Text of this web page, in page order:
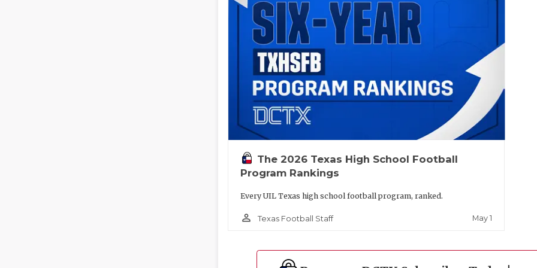
The 2026 Texas High School Football
Program Rankings
Every UIL Texas high school football program, ranked.
person_outline Texas Football Staff May 1